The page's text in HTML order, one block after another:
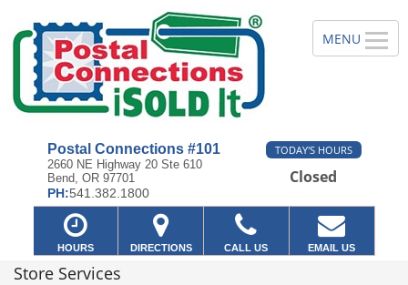
Postal Connections #101
2660 NE Highway 20 Ste 610
Bend, OR 97701
PH:541.382.1800
TODAY'S HOURS
Closed
HOURS DIRECTIONS CALL US EMAIL US
Store Services